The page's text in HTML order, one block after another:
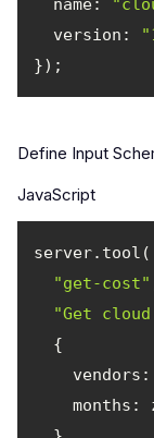
name:
version :
Define Input
JavaScript
"get-cost"
"Get
vendors :
months :